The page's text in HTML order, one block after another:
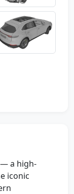
— a high-
iconic